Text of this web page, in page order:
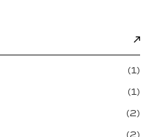
(1)
(1)
(2)
(2)